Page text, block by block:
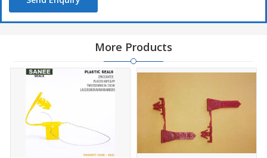
More Products